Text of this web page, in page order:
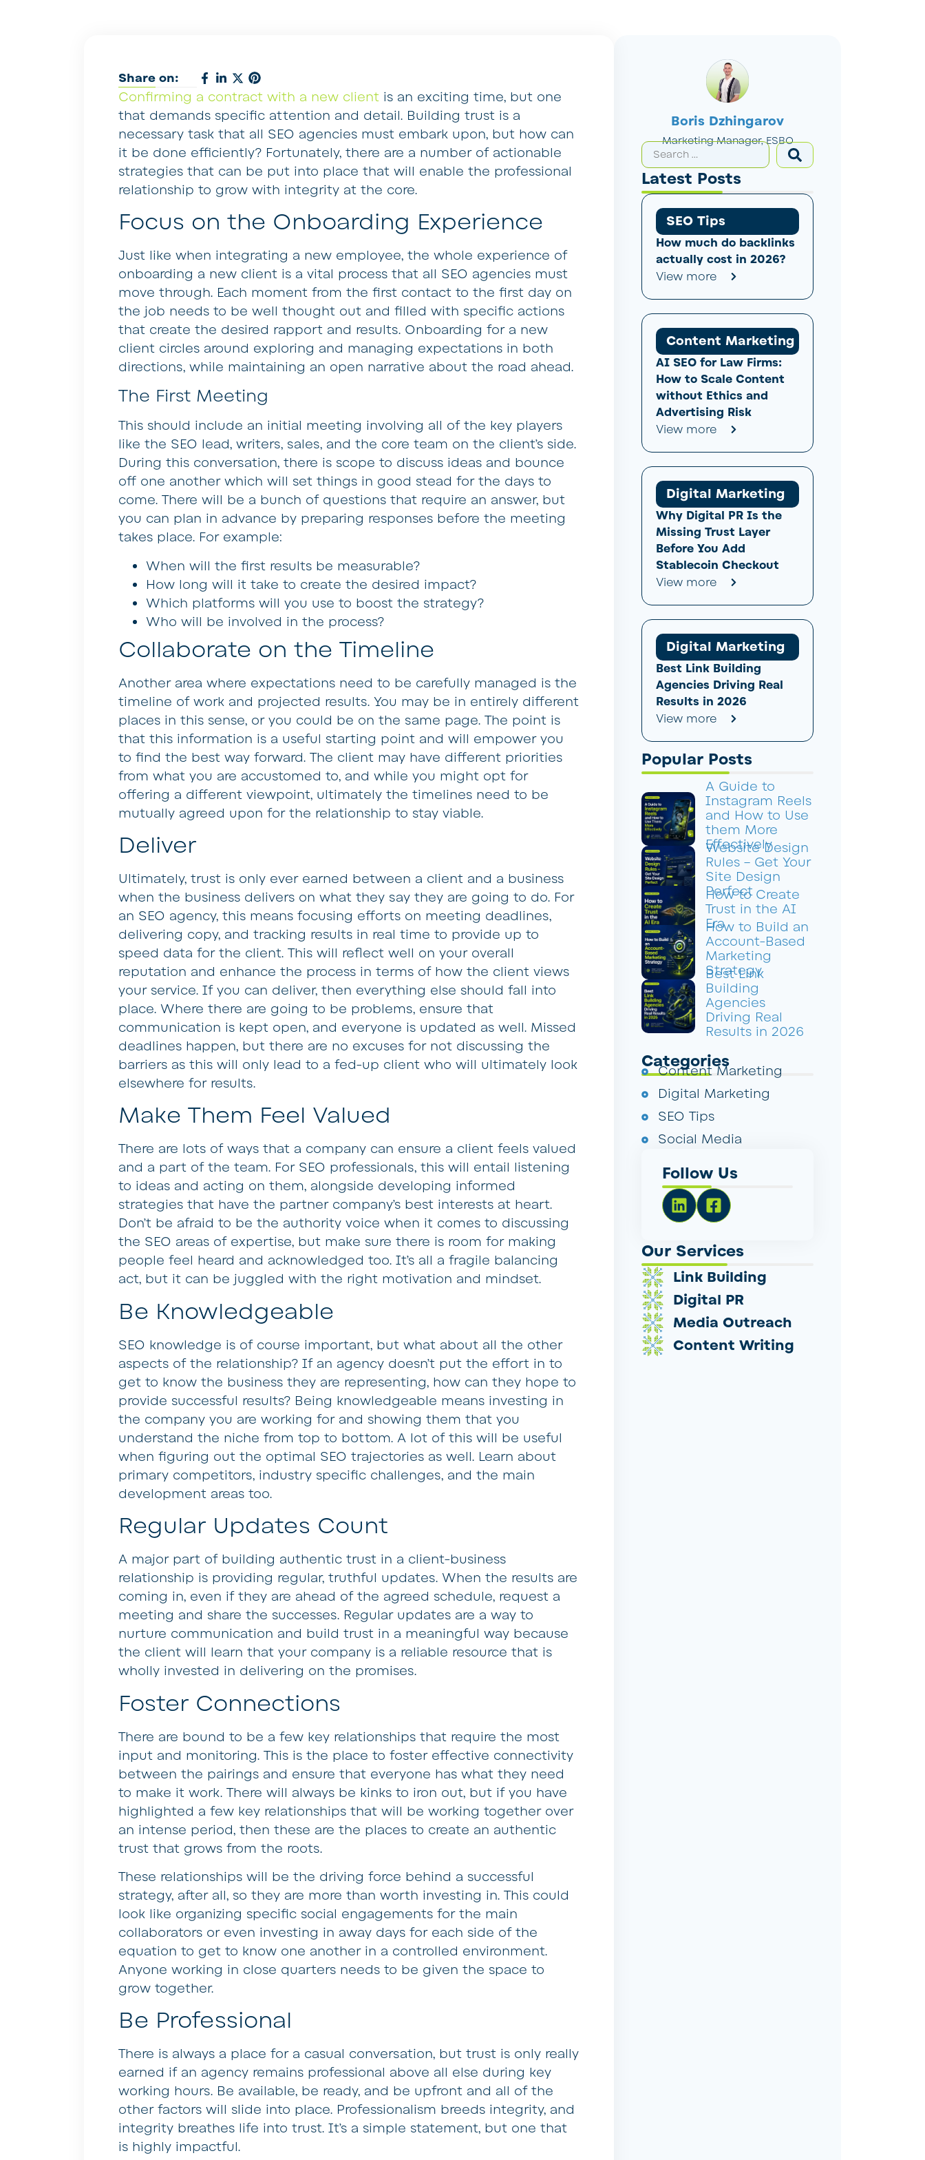
Boris Dzhingarov
Marketing Manager, ESBO
Latest Posts
SEO Tips
How much do backlinks
actually cost in 2026?
View more
Content Marketing
AI SEO for Law Firms:
How to Scale Content
without Ethics and
Advertising Risk
View more
Digital Marketing
Why Digital PR Is the
Missing Trust Layer
Before You Add
Stablecoin Checkout
View more
Digital Marketing
Best Link Building
Agencies Driving Real
Results in 2026
View more
Popular Posts
A Guide to
Instagram Reels
and How to Use
them More
Effectively
Website Design
Rules – Get Your
Site Design
Perfect
How to Create
Trust in the AI
Era
How to Build an
Account-Based
Marketing
Strategy
Best Link
Building
Agencies
Driving Real
Results in 2026
Categories
Content Marketing
Digital Marketing
SEO Tips
Social Media
Follow Us
Our Services
Link Building
Digital PR
Media Outreach
Content Writing
Share on:
Confirming a contract with a new client is an exciting time, but one
that demands specific attention and detail. Building trust is a
necessary task that all SEO agencies must embark upon, but how can
it be done efficiently? Fortunately, there are a number of actionable
strategies that can be put into place that will enable the professional
relationship to grow with integrity at the core.
Focus on the Onboarding Experience
Just like when integrating a new employee, the whole experience of
onboarding a new client is a vital process that all SEO agencies must
move through. Each moment from the first contact to the first day on
the job needs to be well thought out and filled with specific actions
that create the desired rapport and results. Onboarding for a new
client circles around exploring and managing expectations in both
directions, while maintaining an open narrative about the road ahead.
The First Meeting
This should include an initial meeting involving all of the key players
like the SEO lead, writers, sales, and the core team on the client’s side.
During this conversation, there is scope to discuss ideas and bounce
off one another which will set things in good stead for the days to
come. There will be a bunch of questions that require an answer, but
you can plan in advance by preparing responses before the meeting
takes place. For example:
When will the first results be measurable?
How long will it take to create the desired impact?
Which platforms will you use to boost the strategy?
Who will be involved in the process?
Collaborate on the Timeline
Another area where expectations need to be carefully managed is the
timeline of work and projected results. You may be in entirely different
places in this sense, or you could be on the same page. The point is
that this information is a useful starting point and will empower you
to find the best way forward. The client may have different priorities
from what you are accustomed to, and while you might opt for
offering a different viewpoint, ultimately the timelines need to be
mutually agreed upon for the relationship to stay viable.
Deliver
Ultimately, trust is only ever earned between a client and a business
when the business delivers on what they say they are going to do. For
an SEO agency, this means focusing efforts on meeting deadlines,
delivering copy, and tracking results in real time to provide up to
speed data for the client. This will reflect well on your overall
reputation and enhance the process in terms of how the client views
your service. If you can deliver, then everything else should fall into
place. Where there are going to be problems, ensure that
communication is kept open, and everyone is updated as well. Missed
deadlines happen, but there are no excuses for not discussing the
barriers as this will only lead to a fed-up client who will ultimately look
elsewhere for results.
Make Them Feel Valued
There are lots of ways that a company can ensure a client feels valued
and a part of the team. For SEO professionals, this will entail listening
to ideas and acting on them, alongside developing informed
strategies that have the partner company’s best interests at heart.
Don’t be afraid to be the authority voice when it comes to discussing
the SEO areas of expertise, but make sure there is room for making
people feel heard and acknowledged too. It’s all a fragile balancing
act, but it can be juggled with the right motivation and mindset.
Be Knowledgeable
SEO knowledge is of course important, but what about all the other
aspects of the relationship? If an agency doesn’t put the effort in to
get to know the business they are representing, how can they hope to
provide successful results? Being knowledgeable means investing in
the company you are working for and showing them that you
understand the niche from top to bottom. A lot of this will be useful
when figuring out the optimal SEO trajectories as well. Learn about
primary competitors, industry specific challenges, and the main
development areas too.
Regular Updates Count
A major part of building authentic trust in a client-business
relationship is providing regular, truthful updates. When the results are
coming in, even if they are ahead of the agreed schedule, request a
meeting and share the successes. Regular updates are a way to
nurture communication and build trust in a meaningful way because
the client will learn that your company is a reliable resource that is
wholly invested in delivering on the promises.
Foster Connections
There are bound to be a few key relationships that require the most
input and monitoring. This is the place to foster effective connectivity
between the pairings and ensure that everyone has what they need
to make it work. There will always be kinks to iron out, but if you have
highlighted a few key relationships that will be working together over
an intense period, then these are the places to create an authentic
trust that grows from the roots.
These relationships will be the driving force behind a successful
strategy, after all, so they are more than worth investing in. This could
look like organizing specific social engagements for the main
collaborators or even investing in away days for each side of the
equation to get to know one another in a controlled environment.
Anyone working in close quarters needs to be given the space to
grow together.
Be Professional
There is always a place for a casual conversation, but trust is only really
earned if an agency remains professional above all else during key
working hours. Be available, be ready, and be upfront and all of the
other factors will slide into place. Professionalism breeds integrity, and
integrity breathes life into trust. It’s a simple statement, but one that
is highly impactful.